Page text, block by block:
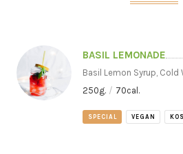
BASIL LEMONADE
Basil Lemon Syrup, Cold
250g. / 70cal.
SPECIAL VEGAN